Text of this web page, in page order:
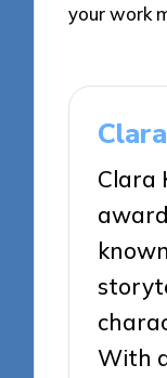
your work
Clara
With